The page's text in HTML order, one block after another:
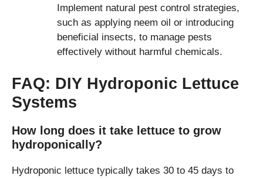
Implement natural pest control strategies,
such as applying neem oil or introducing
beneficial insects, to manage pests
effectively without harmful chemicals.
FAQ: DIY Hydroponic Lettuce
Systems
How long does it take lettuce to grow
hydroponically?
Hydroponic lettuce typically takes 30 to 45 days to